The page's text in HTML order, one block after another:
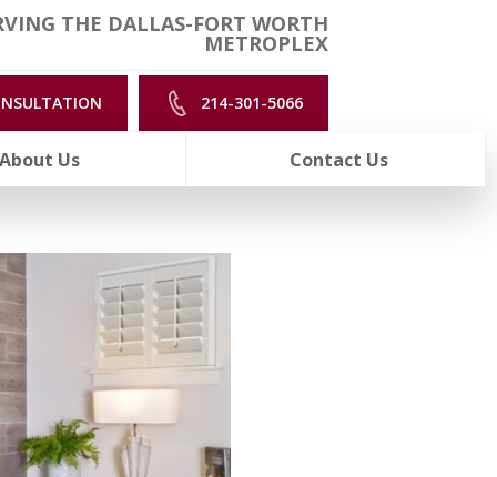
THE DALLAS-FORT WORTH
METROPLEX
214-301-5066
Us Contact Us